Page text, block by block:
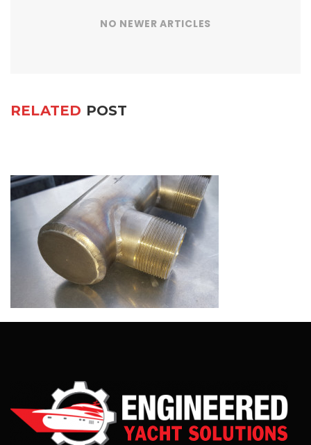
NO NEWER ARTICLES
RELATED POST